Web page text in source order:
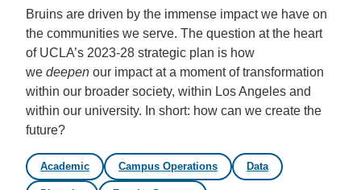
Bruins are driven by the immense impact we have on
the communities we serve. The question at the heart
of UCLA’s 2023-28 strategic plan is how
we deepen our impact at a moment of transformation
within our broader society, within Los Angeles and
within our university. In short: how can we create the
future?
Academic Campus Operations Data